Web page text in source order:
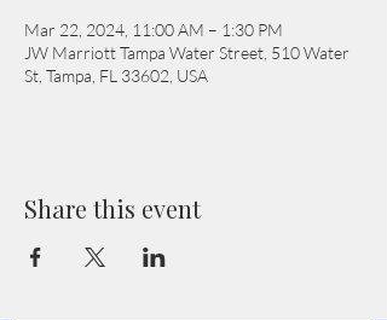
Mar 22, 2024, 11:00 AM – 1:30 PM
JW Marriott Tampa Water Street, 510 Water
St, Tampa, FL 33602, USA
Share this event